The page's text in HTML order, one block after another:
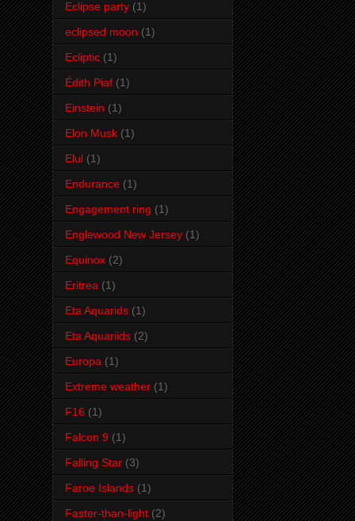
Eclipse party (1)
eclipsed moon (1)
Ecliptic (1)
Édith Piaf (1)
Einstein (1)
Elon Musk (1)
Elul (1)
Endurance (1)
Engagement ring (1)
Englewood New Jersey (1)
Equinox (2)
Eritrea (1)
Eta Aquarids (1)
Eta Aquariids (2)
Europa (1)
Extreme weather (1)
F16 (1)
Falcon 9 (1)
Falling Star (3)
Faroe Islands (1)
Faster-than-light (2)